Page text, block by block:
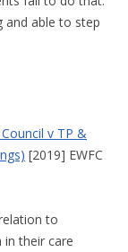
and able to step
v TP &
[2019] EWFC
to
in their care